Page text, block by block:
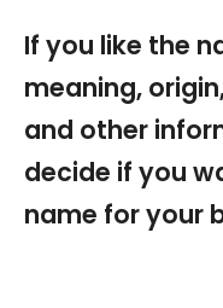
If you like the
meaning,
and other
decide if you
name for your